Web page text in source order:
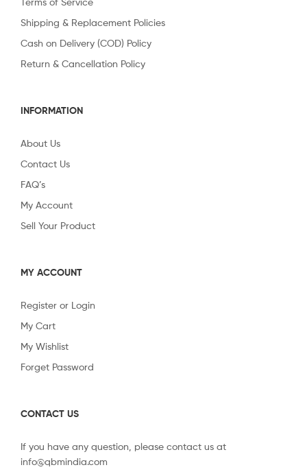
Shipping & Replacement Policies
Cash on Delivery (COD) Policy
Return & Cancellation Policy
INFORMATION
About Us
Contact Us
FAQ’s
My Account
Sell Your Product
MY ACCOUNT
Register or Login
My Cart
My Wishlist
Forget Password
CONTACT US
If you have any question, please contact us at
info@qbmindia.com